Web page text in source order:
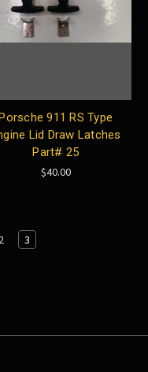
911 RS Type
Lid Draw Latches
Part# 25
$40.00
2 3